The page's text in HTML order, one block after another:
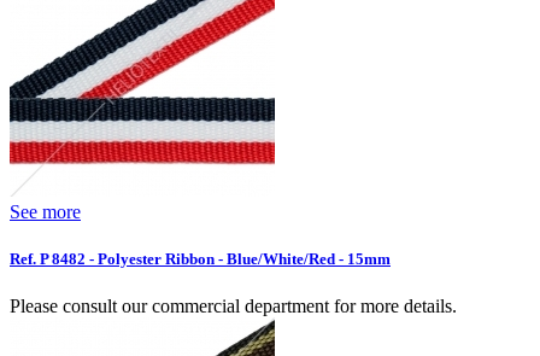
See more
Ref. P 8482 - Polyester Ribbon - Blue/White/Red - 15mm
Please consult our commercial department for more details.